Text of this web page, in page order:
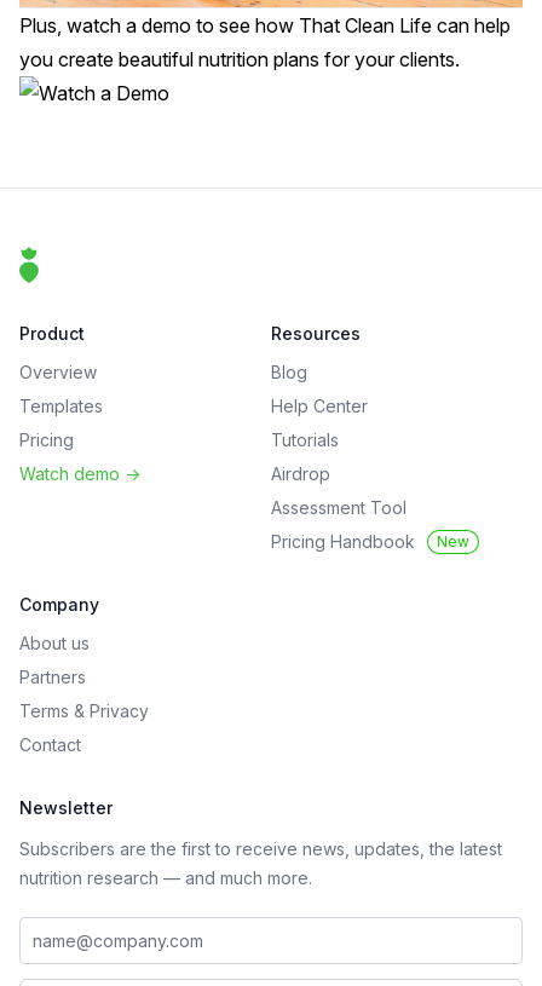
Plus, watch a demo to see how That Clean Life can help
you create beautiful nutrition plans for your clients.
That Clean Life
Product
Overview
Templates
Pricing
Watch demo ->
Resources
Blog
Help Center
Tutorials
Airdrop
Assessment Tool
Pricing Handbook
New
Company
About us
Partners
Terms & Privacy
Contact
Newsletter
Subscribers are the first to receive news, updates, the latest
nutrition research — and much more.
Work email address